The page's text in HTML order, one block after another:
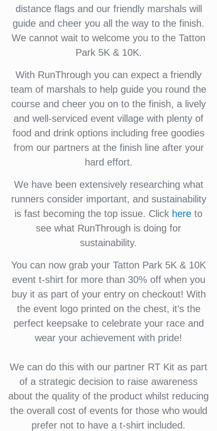
distance flags and our friendly marshals will
guide and cheer you all the way to the finish.
We cannot wait to welcome you to the Tatton
Park 5K & 10K.
With RunThrough you can expect a friendly
team of marshals to help guide you round the
course and cheer you on to the finish, a lively
and well-serviced event village with plenty of
food and drink options including free goodies
from our partners at the finish line after your
hard effort.
We have been extensively researching what
runners consider important, and sustainability
is fast becoming the top issue. Click here to
see what RunThrough is doing for
sustainability.
You can now grab your Tatton Park 5K & 10K
event t-shirt for more than 30% off when you
buy it as part of your entry on checkout! With
the event logo printed on the chest, it’s the
perfect keepsake to celebrate your race and
wear your achievement with pride!
We can do this with our partner RT Kit as part
of a strategic decision to raise awareness
about the quality of the product whilst reducing
the overall cost of events for those who would
prefer not to have a t-shirt included.